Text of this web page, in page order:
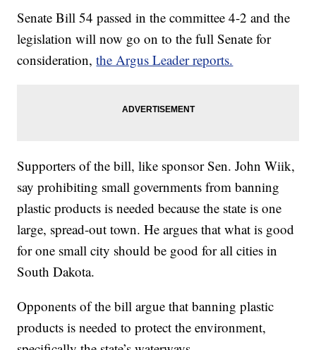
Senate Bill 54 passed in the committee 4-2 and the
legislation will now go on to the full Senate for
consideration,the Argus Leader reports.
Supporters of the bill, like sponsor Sen. John Wiik,
say prohibiting small governments from banning
plastic products is needed because the state is one
large, spread-out town. He argues that what is good
for one small city should be good for all cities in
South Dakota.
Opponents of the bill argue that banning plastic
products is needed to protect the environment,